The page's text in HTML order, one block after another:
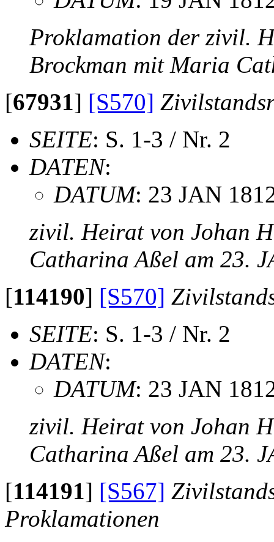
Proklamation der zivil.
Brockman mit Maria
[67931] [S570]
SEITE: S. 1-3 / Nr. 2
DATEN:
DATUM: 23 JAN
zivil. Heirat von Johan
Catharina Aßel am 23.
[114190] [S570]
SEITE: S. 1-3 / Nr. 2
DATEN:
DATUM: 23 JAN
zivil. Heirat von Johan
Catharina Aßel am 23.
[114191] [S567]
Proklamationen